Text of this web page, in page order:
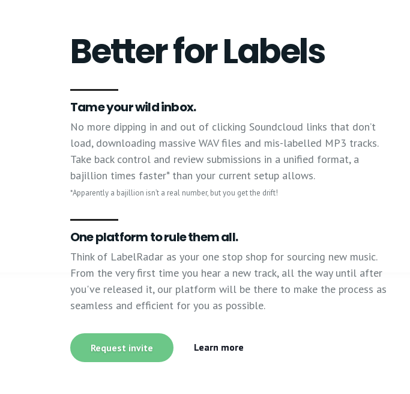
Better for Labels
Tame your wild inbox.
No more dipping in and out of clicking Soundcloud links that don’t
load, downloading massive WAV files and mis-labelled MP3 tracks.
Take back control and review submissions in a unified format, a
bajillion times faster* than your current setup allows.
*Apparently a bajillion isn’t a real number, but you get the drift!
One platform to rule them all.
Think of LabelRadar as your one stop shop for sourcing new music.
From the very first time you hear a new track, all the way until after
you've released it, our platform will be there to make the process as
seamless and efficient for you as possible.
Request invite Learn more